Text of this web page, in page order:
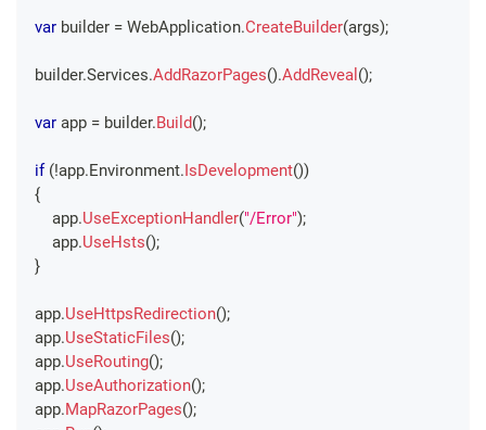
var builder = WebApplication.CreateBuilder(args);
builder.Services.AddRazorPages().AddReveal ();
var app = builder.Build();
if (!app.Environment.IsDevelopment())
{
    app
.UseExceptionHandler("/Error");
    app
.UseHsts();
}
app.UseHttpsRedirection();
app.UseStaticFiles();
app.UseRouting();
app.UseAuthorization();
app.MapRazorPages();